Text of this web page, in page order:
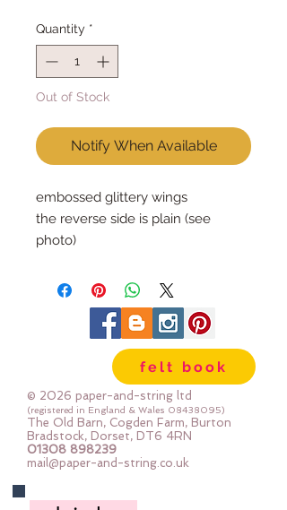
Quantity *
Out of Stock
Notify When Available
embossed glittery wings
the reverse side is plain (see
photo)
sold individually
felt book
© 2026 paper-and-string ltd
(registered in England & Wales 08438095)
The Old Barn, Cogden Farm, Burton
Bradstock, Dorset, DT6 4RN
01308 898239
mail@paper-and-string.co.uk